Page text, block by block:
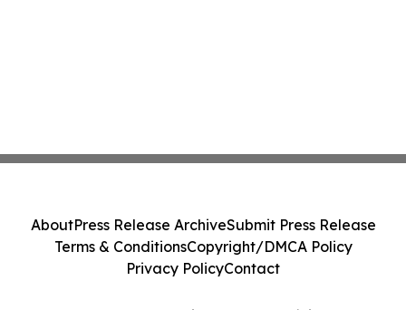
AboutPress Release ArchiveSubmit Press Release
Terms & ConditionsCopyright/DMCA Policy
Privacy PolicyContact